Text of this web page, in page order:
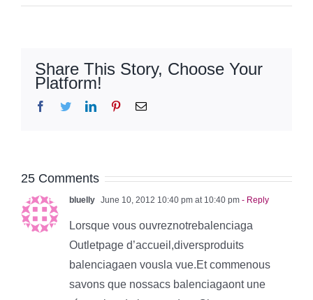
Share This Story, Choose Your
Platform!
Facebook
TwitterLinkedInPinterestEmail
25 Comments
bluelly June 10, 2012 10:40 pm at 10:40 pm - Reply
Lorsque vous ouvreznotrebalenciaga
Outletpage d’accueil,diversproduits
balenciagaen vousla vue.Et commenous
savons que nossacs balenciagaont une